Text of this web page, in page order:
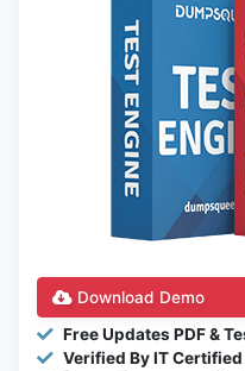
Download Demo
Free Updates PDF &
Verified By IT